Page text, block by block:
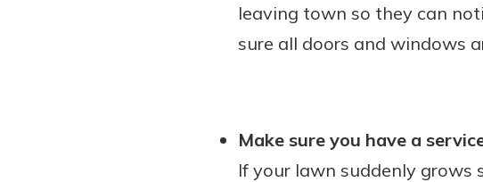
leaving town so they can
sure all doors and windows
Make sure you have a
If your lawn suddenly grows